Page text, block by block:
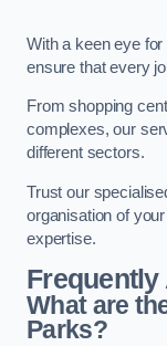
With a keen eye
ensure that every
From shopping
complexes, our
different sectors.
Trust our
organisation of
expertise.
Frequently
What are
Parks?